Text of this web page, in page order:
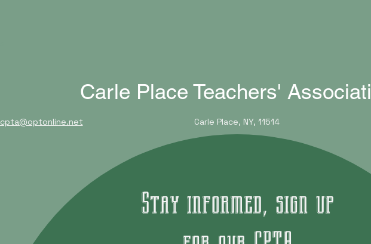
Carle Place Teachers'
cpta@optonline.net Carle Place, NY, 11514
Stay informed, sign up